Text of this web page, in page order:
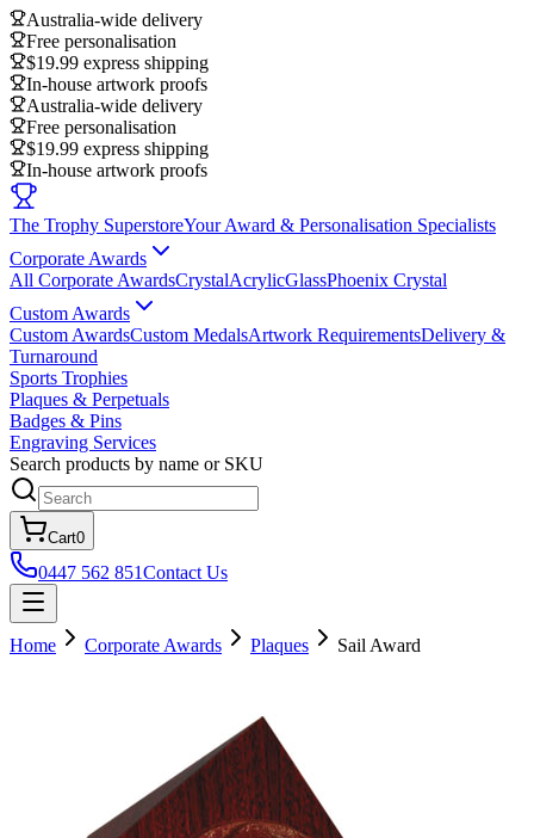
Australia-wide delivery
Free personalisation
$19.99 express shipping
In-house artwork proofs
Australia-wide delivery
Free personalisation
$19.99 express shipping
In-house artwork proofs
The Trophy SuperstoreYour Award & Personalisation Specialists
Corporate Awards
All Corporate AwardsCrystalAcrylicGlassPhoenix Crystal
Custom Awards
Custom AwardsCustom MedalsArtwork RequirementsDelivery &
Turnaround
Sports Trophies
Plaques & Perpetuals
Badges & Pins
Engraving Services
Search products by name or SKU
Cart0
0447 562 851Contact Us
Home Corporate Awards Plaques Sail Award